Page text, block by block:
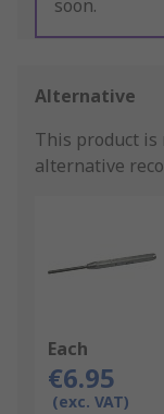
soon.
Alternative
This product
alternative
Each
€6.95
(exc. VAT)